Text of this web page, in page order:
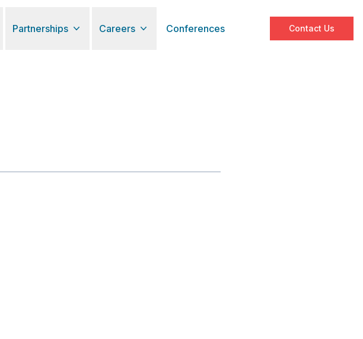
Partnerships Careers Conferences Contact Us